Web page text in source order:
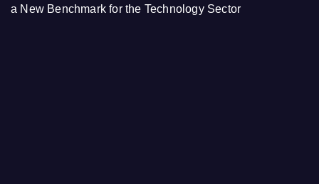
a New Benchmark for the Technology Sector